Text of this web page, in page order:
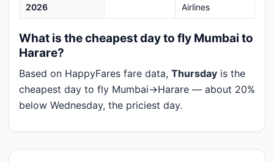
2026
Airlines
What is the cheapest day to fly Mumbai to
Harare?
Based on HappyFares fare data, Thursday is the
cheapest day to fly Mumbai→Harare — about 20%
below Wednesday, the priciest day.